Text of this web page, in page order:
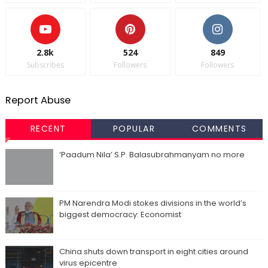
2.8k
Subscribes
524
Followers
849
Followers
Report Abuse
RECENT POPULAR COMMENTS
‘Paadum Nila’ S.P. Balasubrahmanyam no more
PM Narendra Modi stokes divisions in the world’s
biggest democracy: Economist
China shuts down transport in eight cities around
virus epicentre